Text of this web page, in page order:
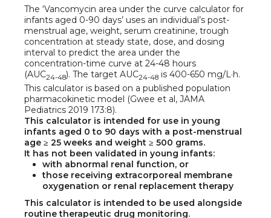
The ‘Vancomycin area under the curve calculator for
infants aged 0-90 days’ uses an individual’s post-
menstrual age, weight, serum creatinine, trough
concentration at steady state, dose, and dosing
interval to predict the area under the
concentration-time curve at 24-48 hours
(AUC24-48). The target AUC24-48 is 400-650 mg/L·h.
This calculator is based on a published population
pharmacokinetic model (Gwee et al, JAMA
Pediatrics 2019 173:8).
This calculator is intended for use in young
infants aged 0 to 90 days with a post-menstrual
age ≥ 25 weeks and weight ≥ 500 grams.
It has not been validated in young infants:
with abnormal renal function, or
those receiving extracorporeal membrane
oxygenation or renal replacement therapy
This calculator is intended to be used alongside
routine therapeutic drug monitoring.